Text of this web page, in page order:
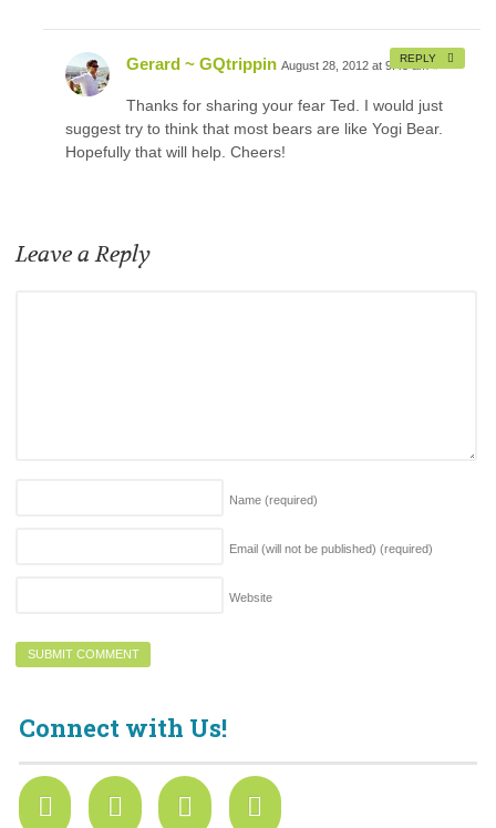
Gerard ~ GQtrippin August 28, 2012 at 9:45 am
Thanks for sharing your fear Ted. I would just
suggest try to think that most bears are like Yogi Bear.
Hopefully that will help. Cheers!
REPLY
Leave a Reply
Name (required)
Email (will not be published) (required)
Website
Connect with Us!